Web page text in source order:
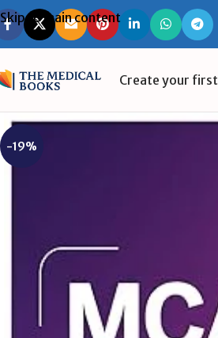
Skip to main content
Create your first
-19%